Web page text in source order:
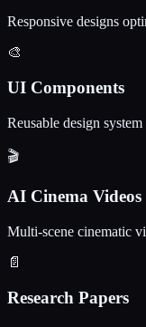
Responsive designs
🎨
UI Components
Reusable design system
🎬
AI Cinema Videos
Multi-scene cinematic
📄
Research Papers